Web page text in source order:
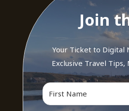
Join
Your Ticket to Digital
Exclusive Travel